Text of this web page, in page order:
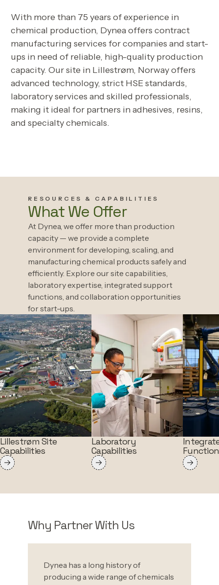
With more than 75 years of experience in
chemical production, Dynea offers contract
manufacturing services for companies and start-
ups in need of reliable, high-quality production
capacity. Our site in Lillestrøm, Norway offers
advanced technology, strict HSE standards,
laboratory services and skilled professionals,
making it ideal for partners in adhesives, resins,
and specialty chemicals.
RESOURCES & CAPABILITIES
What We Offer
At Dynea, we offer more than production
capacity — we provide a complete
environment for developing, scaling, and
manufacturing chemical products safely and
efficiently. Explore our site capabilities,
laboratory expertise, integrated support
functions, and collaboration opportunities
for start-ups.
Lillestrøm Site
Capabilities
Laboratory
Capabilities
Why Partner With Us
Dynea has a long history of
producing a wide range of chemicals